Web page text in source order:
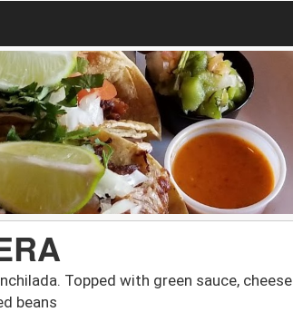
Topped with green sauce, cheese
beans